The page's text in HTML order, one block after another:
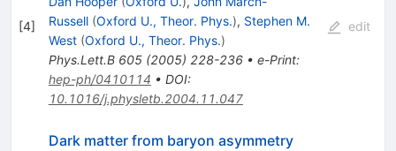
[4]
Russell (Oxford U., Theor. Phys.), Stephen M.
West (Oxford U., Theor. Phys.)
Phys.Lett.B 605(2005) 228-236• e-Print:
hep-ph/0410114 • DOI:
10.1016/j.physletb.2004.11.047
edit
Dark matter from baryon asymmetry